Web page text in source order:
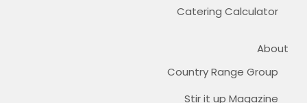
Catering Calculator
About
Country Range Group
Stir it up Magazine